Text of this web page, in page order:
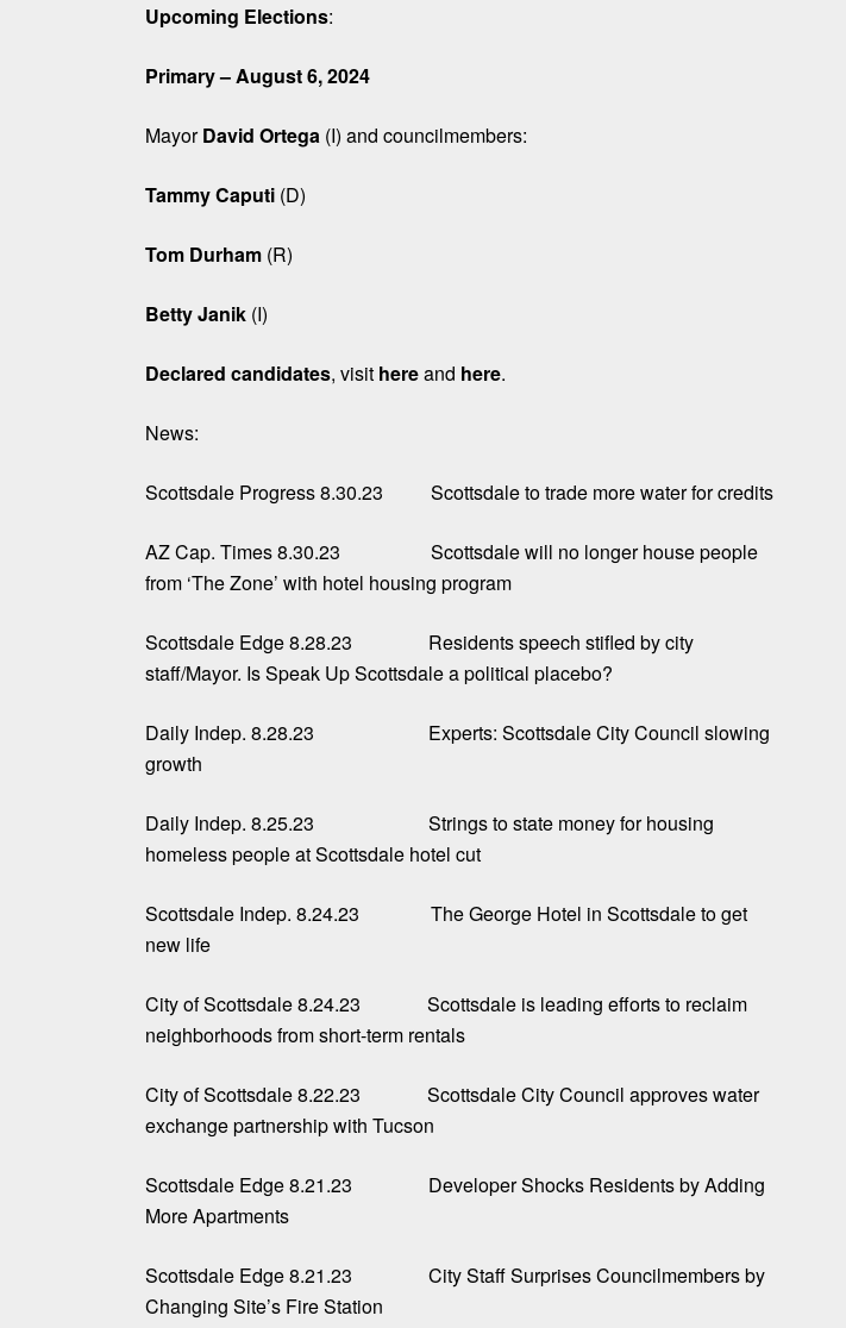
Upcoming Elections:
Primary – August 6, 2024
MayorDavid Ortega (I) and councilmembers:
Tammy Caputi (D)
Tom Durham (R)
Betty Janik (I)
Declared candidates, visit hereand here.
News:
Scottsdale Progress 8.30.23 Scottsdale to trade more water for credits
AZ Cap. Times 8.30.23 Scottsdale will no longer house people
from ‘The Zone’ with hotel housing program
Scottsdale Edge 8.28.23 Residents speech stifled by city
staff/Mayor. Is Speak Up Scottsdale a political placebo?
Daily Indep. 8.28.23 Experts: Scottsdale City Council slowing
growth
Daily Indep. 8.25.23 Strings to state money for housing
homeless people at Scottsdale hotel cut
Scottsdale Indep. 8.24.23 The George Hotel in Scottsdale to get
new life
City of Scottsdale 8.24.23 Scottsdale is leading efforts to reclaim
neighborhoods from short-term rentals
City of Scottsdale 8.22.23 Scottsdale City Council approves water
exchange partnership with Tucson
Scottsdale Edge 8.21.23 Developer Shocks Residents by Adding
More Apartments
Scottsdale Edge 8.21.23 City Staff Surprises Councilmembers by
Changing Site’s Fire Station